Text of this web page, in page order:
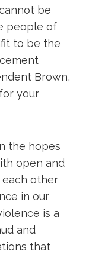
be
people of
to be the
Brown,
your
the hopes
open and
each other
in our
is a
and
that